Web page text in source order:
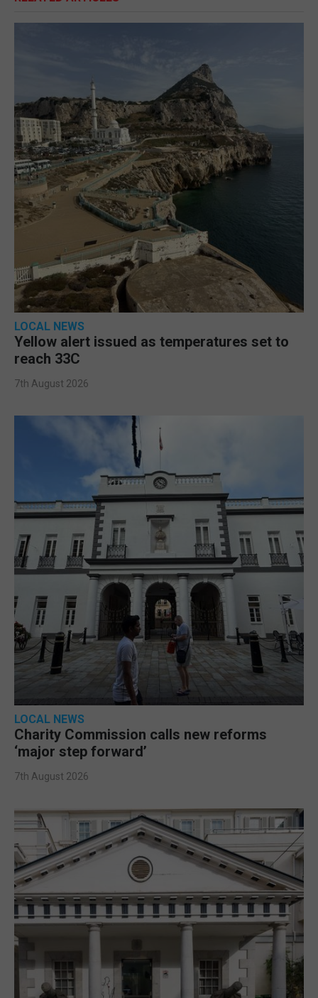
LOCAL NEWS
Yellow alert issued as temperatures set to
reach 33C
7th August 2026
LOCAL NEWS
Charity Commission calls new reforms
‘major step forward’
7th August 2026